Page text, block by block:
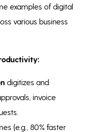
examples of digital
various business
digitizes and
invoice
(e.g., 80% faster